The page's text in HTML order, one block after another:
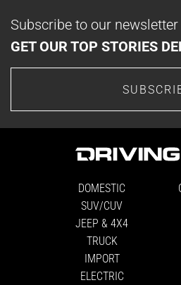
Subscribe to our newsletter
GET OUR TOP STORIES
DOMESTIC
SUV/CUV
JEEP & 4X4
TRUCK
IMPORT
ELECTRIC